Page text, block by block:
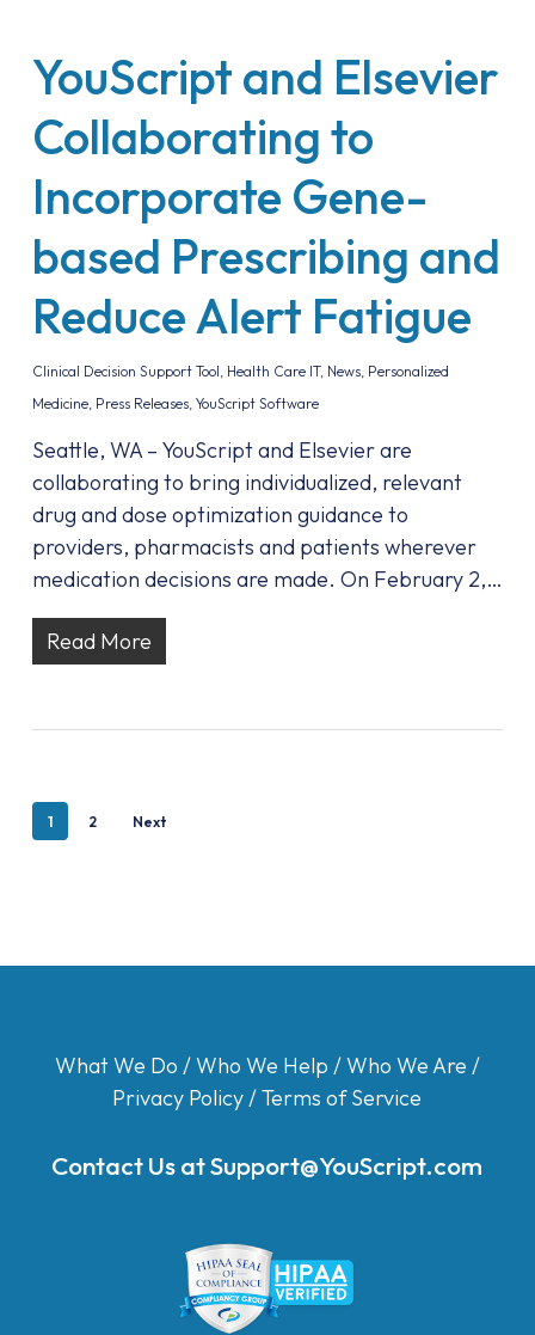
YouScript and Elsevier
Collaborating to
Incorporate Gene-
based Prescribing and
Reduce Alert Fatigue
Clinical Decision Support Tool, Health Care IT, News, Personalized
Medicine, Press Releases, YouScript Software
Seattle, WA – YouScript and Elsevier are
collaborating to bring individualized, relevant
drug and dose optimization guidance to
providers, pharmacists and patients wherever
medication decisions are made. On February 2,…
Read More
1 2 Next
What We Do /Who We Help /Who We Are /
Privacy Policy/Terms of Service
Contact Us atSupport@YouScript.com